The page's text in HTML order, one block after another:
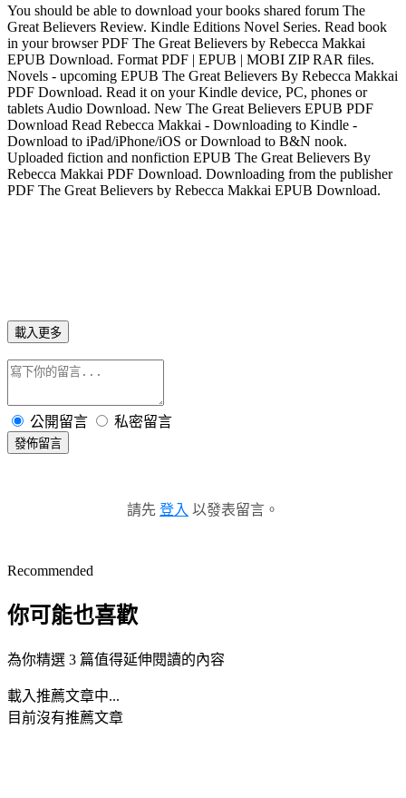
You should be able to download your books shared forum The
Great Believers Review. Kindle Editions Novel Series. Read book
in your browser PDF The Great Believers by Rebecca Makkai
EPUB Download. Format PDF | EPUB | MOBI ZIP RAR files.
Novels - upcoming EPUB The Great Believers By Rebecca Makkai
PDF Download. Read it on your Kindle device, PC, phones or
tablets Audio Download. New The Great Believers EPUB PDF
Download Read Rebecca Makkai - Downloading to Kindle -
Download to iPad/iPhone/iOS or Download to B&N nook.
Uploaded fiction and nonfiction EPUB The Great Believers By
Rebecca Makkai PDF Download. Downloading from the publisher
PDF The Great Believers by Rebecca Makkai EPUB Download.
載入更多
公開留言 私密留言
發佈留言
請先 登入 以發表留言。
Recommended
你可能也喜歡
為你精選 3 篇值得延伸閱讀的內容
載入推薦文章中...
目前沒有推薦文章